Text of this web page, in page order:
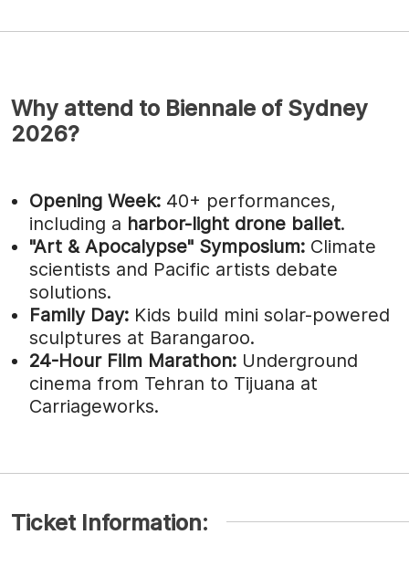
Why attend to Biennale of Sydney
2026?
Opening Week: 40+ performances,
including a harbor-light drone ballet.
"Art & Apocalypse" Symposium: Climate
scientists and Pacific artists debate
solutions.
Family Day: Kids build mini solar-powered
sculptures at Barangaroo.
24-Hour Film Marathon: Underground
cinema from Tehran to Tijuana at
Carriageworks.
Ticket Information: